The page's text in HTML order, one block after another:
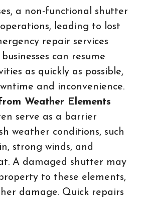
a non-functional shutter
leading to lost
repair services
can resume
as quickly as possible,
and inconvenience.
Weather Elements
serve as a barrier
weather conditions, such
strong winds, and
A damaged shutter may
to these elements,
damage. Quick repairs